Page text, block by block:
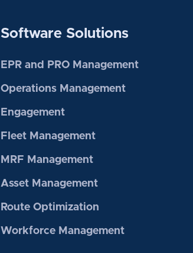
Software Solutions
EPR and PRO Management
Operations Management
Engagement
Fleet Management
MRF Management
Asset Management
Route Optimization
Workforce Management